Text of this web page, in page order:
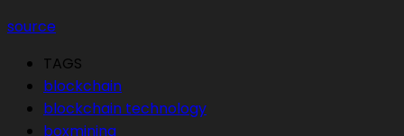
source
TAGS
blockchain
blockchain technology
boxmining